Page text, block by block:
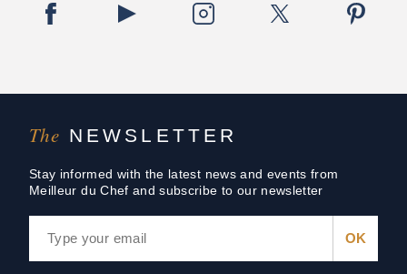
The NEWSLETTER
Stay informed with the latest news and events from
Meilleur du Chef and subscribe to our newsletter